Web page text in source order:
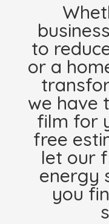
to
or a
we have
film for
free
let our
energy
you